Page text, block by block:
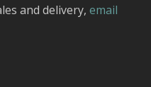
and delivery, email